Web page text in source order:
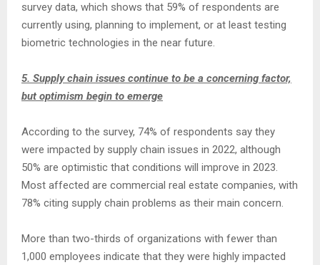
survey data, which shows that 59% of respondents are
currently using, planning to implement, or at least testing
biometric technologies in the near future.
5. Supply chain issues continue to be a concerning factor,
but optimism begin to emerge
According to the survey, 74% of respondents say they
were impacted by supply chain issues in 2022, although
50% are optimistic that conditions will improve in 2023.
Most affected are commercial real estate companies, with
78% citing supply chain problems as their main concern.
More than two-thirds of organizations with fewer than
1,000 employees indicate that they were highly impacted